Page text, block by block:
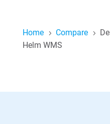
Home 5 Compare 5
Helm WMS